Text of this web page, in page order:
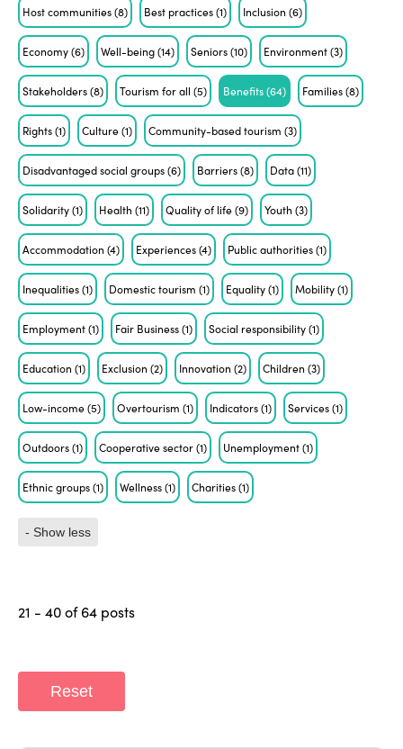
Host communities(8) Best practices(1) Inclusion(6)
Economy(6) Well-being(14) Seniors(10) Environment(3)
Stakeholders(8) Tourism for all(5) Benefits(64) Families(8)
Rights(1) Culture(1) Community-based tourism(3)
Disadvantaged social groups(6) Barriers(8) Data(11)
Solidarity(1) Health(11) Quality of life(9) Youth(3)
Accommodation(4) Experiences(4) Public authorities(1)
Inequalities(1) Domestic tourism(1) Equality(1) Mobility(1)
Employment(1) Fair Business(1) Social responsibility(1)
Education(1) Exclusion(2) Innovation(2) Children(3)
Low-income(5) Overtourism(1) Indicators(1) Services(1)
Outdoors(1) Cooperative sector(1) Unemployment(1)
Ethnic groups(1) Wellness(1) Charities(1)
- Show less
21 - 40 of 64 posts
Reset